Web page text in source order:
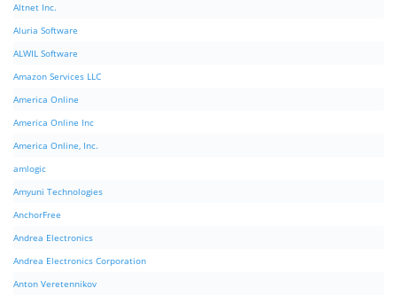
Altnet Inc.
Aluria Software
ALWIL Software
Amazon Services LLC
America Online
America Online Inc
America Online, Inc.
amlogic
Amyuni Technologies
AnchorFree
Andrea Electronics
Andrea Electronics Corporation
Anton Veretennikov